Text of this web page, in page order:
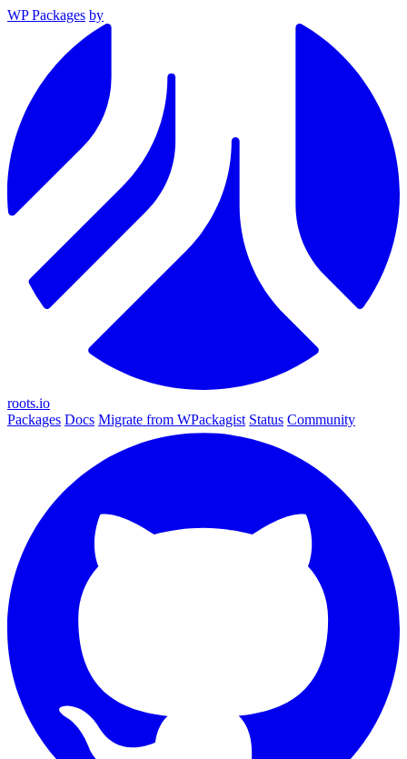
WP Packages by
roots.io
Packages Docs Migrate from WPackagist Status Community